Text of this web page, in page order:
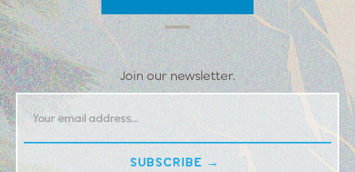
Join our newsletter.